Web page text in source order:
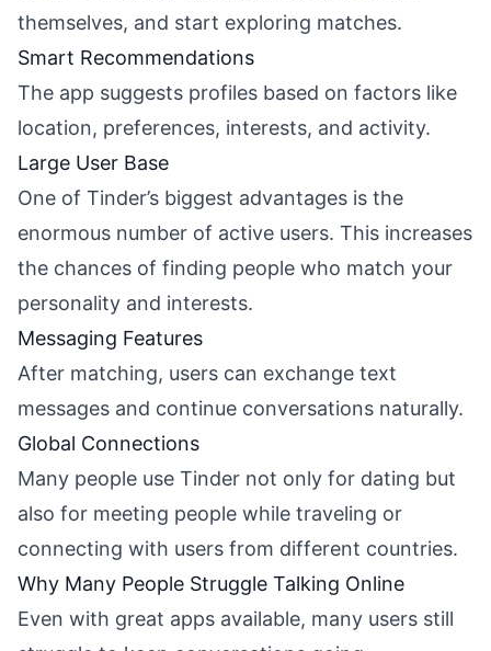
themselves, and start exploring matches.
Smart Recommendations
The app suggests profiles based on factors like
location, preferences, interests, and activity.
Large User Base
One of Tinder’s biggest advantages is the
enormous number of active users. This increases
the chances of finding people who match your
personality and interests.
Messaging Features
After matching, users can exchange text
messages and continue conversations naturally.
Global Connections
Many people use Tinder not only for dating but
also for meeting people while traveling or
connecting with users from different countries.
Why Many People Struggle Talking Online
Even with great apps available, many users still